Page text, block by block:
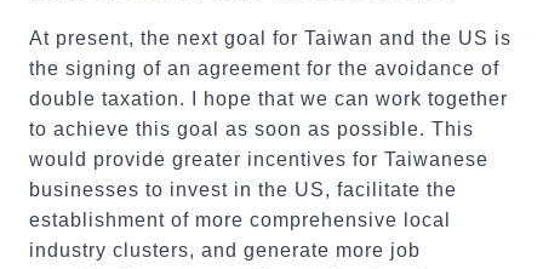
At present, the next goal for Taiwan and the US is
the signing of an agreement for the avoidance of
double taxation. I hope that we can work together
to achieve this goal as soon as possible. This
would provide greater incentives for Taiwanese
businesses to invest in the US, facilitate the
establishment of more comprehensive local
industry clusters, and generate more job